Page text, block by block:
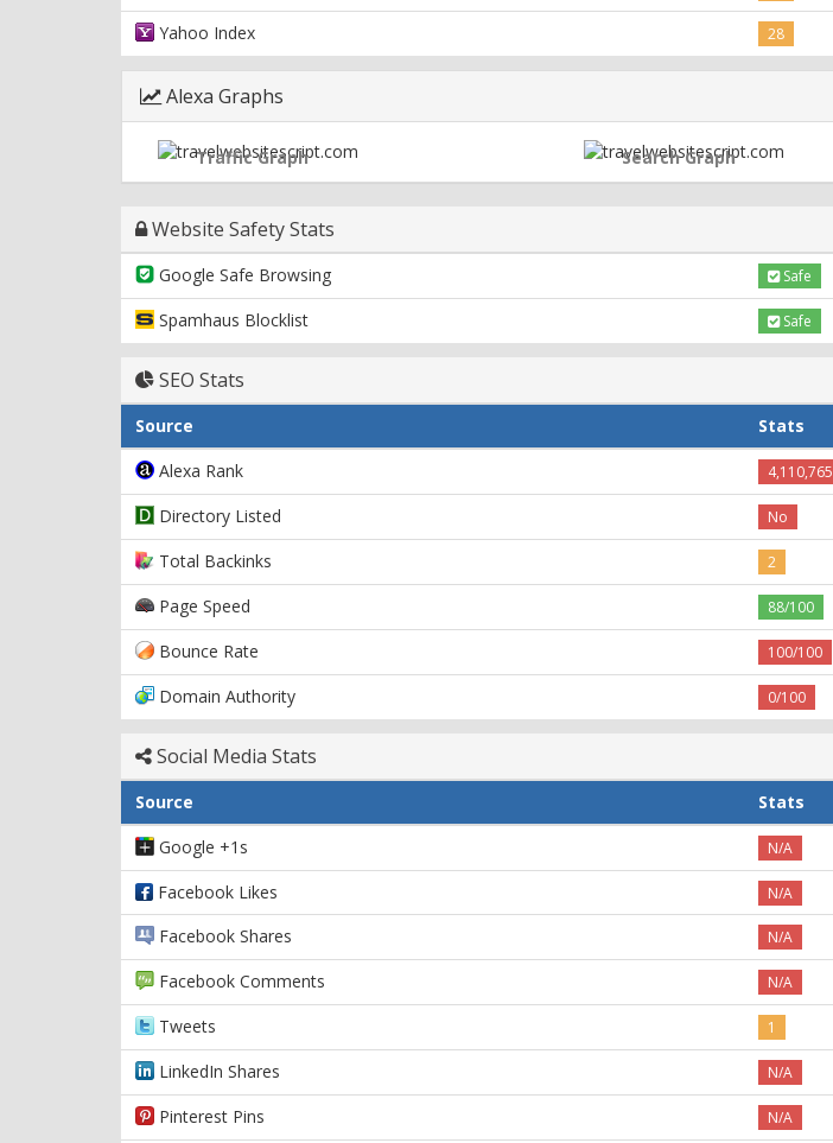
Yahoo Index 28
Alexa Graphs
Traffic Graph Search Graph
Website Safety Stats
Google Safe Browsing Safe
Spamhaus Blocklist Safe
SEO Stats
Source
Stats
Alexa Rank
4,110,765
Directory Listed No
Total Backinks 2
Page Speed 88/100
Bounce Rate 100/100
Domain Authority 0/100
Social Media Stats
Source
Stats
Google +1s
N/A
Facebook Likes N/A
Facebook Shares N/A
Facebook Comments N/A
Tweets 1
LinkedIn Shares N/A
Pinterest Pins N/A